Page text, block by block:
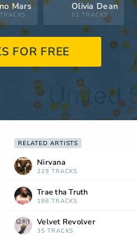
Mars Olivia Dean
81 TRACKS
FOR FREE
RELATED ARTISTS
Nirvana
229 TRACKS
Trae tha Truth
186 TRACKS
Velvet Revolver
35 TRACKS